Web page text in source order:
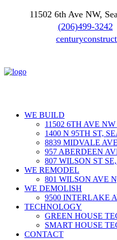
11502 6th Ave NW,
(206)499-3242
WE BUILD
11502 6TH AVE
1400 N 95TH ST,
8839 MIDVALE
957 ABERDEEN
807 WILSON ST
WE REMODEL
801 WILSON AVE
WE DEMOLISH
9500 INTERLAKE
TECHNOLOGY
GREEN HOUSE
SMART HOUSE
CONTACT